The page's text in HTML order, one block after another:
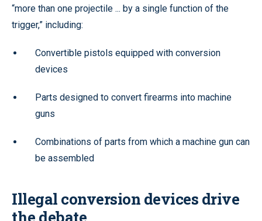
“more than one projectile ... by a single function of the
trigger,” including:
Convertible pistols equipped with conversion
devices
Parts designed to convert firearms into machine
guns
Combinations of parts from which a machine gun can
be assembled
Illegal conversion devices drive
the debate